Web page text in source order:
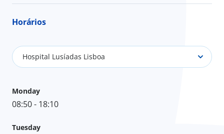
Horários
Hospital Lusíadas Lisboa
Monday
08:50 - 18:10
Tuesday